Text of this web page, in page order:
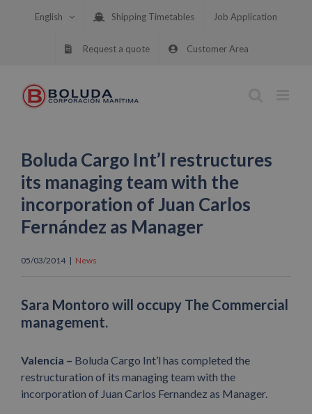
English Shipping Timetables Job Application
Request a quote Customer Area
Boluda Cargo Int’l restructures
its managing team with the
incorporation of Juan Carlos
Fernández as Manager
05/03/2014 | News
Sara Montoro will occupy The Commercial
management.
Valencia – Boluda Cargo Int’l has completed the
restructuration of its managing team with the
incorporation of Juan Carlos Fernandez as Manager.